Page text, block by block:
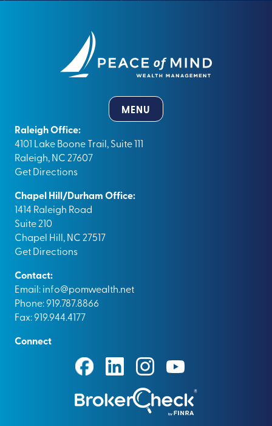
MENU
Raleigh Office:
4101 Lake Boone Trail, Suite 111
Raleigh, NC 27607
Get Directions
Chapel Hill/Durham Office:
1414 Raleigh Road
Suite 210
Chapel Hill, NC 27517
Get Directions
Contact:
Email:info@pomwealth.net
Phone: 919.787.8866
Fax: 919.944.4177
Connect